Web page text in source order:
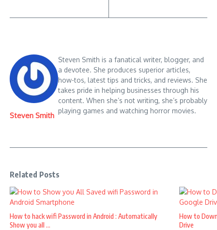
Steven Smith
Steven Smith is a fanatical writer, blogger, and
a devotee. She produces superior articles,
how-tos, latest tips and tricks, and reviews. She
takes pride in helping businesses through his
content. When she’s not writing, she’s probably
playing games and watching horror movies.
Related Posts
How to hack wifi Password in Android : Automatically
Show you all ...
How to
Drive